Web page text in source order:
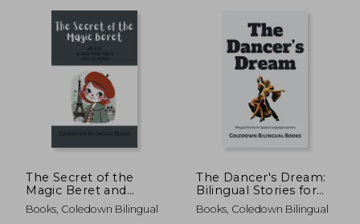
The Secret of the
Magic Beret and
Other Bilingual
French-English
Books, Coledown Bilingual
The Dancer's Dream:
Bilingual Stories for
Spanish Language
Learners
Books, Coledown Bilingual